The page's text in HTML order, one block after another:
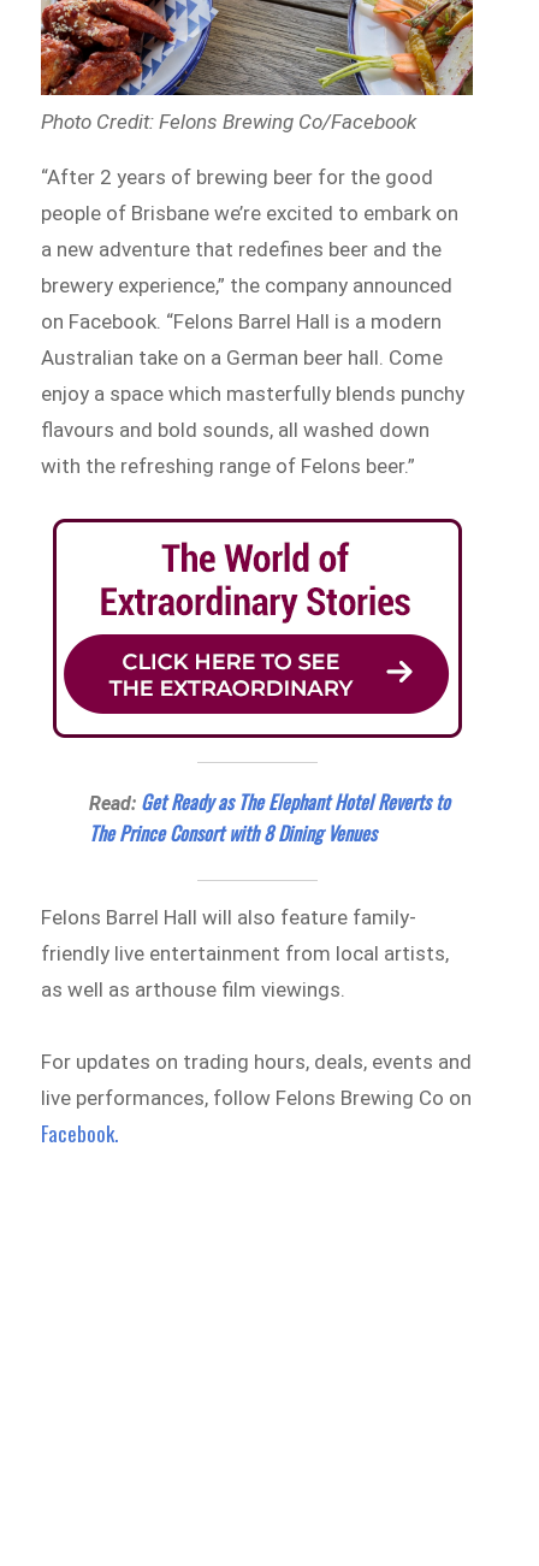
Photo Credit: Felons Brewing Co/Facebook
“After 2 years of brewing beer for the good
people of Brisbane we’re excited to embark on
a new adventure that redefines beer and the
brewery experience,” the company announced
on Facebook. “Felons Barrel Hall is a modern
Australian take on a German beer hall. Come
enjoy a space which masterfully blends punchy
flavours and bold sounds, all washed down
with the refreshing range of Felons beer.”
Read: Get Ready as The Elephant Hotel Reverts to
The Prince Consort with 8 Dining Venues
Felons Barrel Hall will also feature family-
friendly live entertainment from local artists,
as well as arthouse film viewings.
For updates on trading hours, deals, events and
live performances, follow Felons Brewing Co on
Facebook.